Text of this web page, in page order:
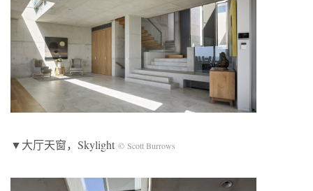
▼大厅天窗，Skylight © Scott Burrows